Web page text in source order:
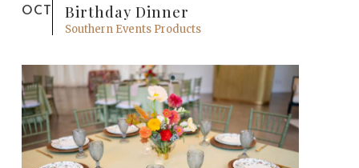
OCT
Birthday Dinner
Southern Events Products